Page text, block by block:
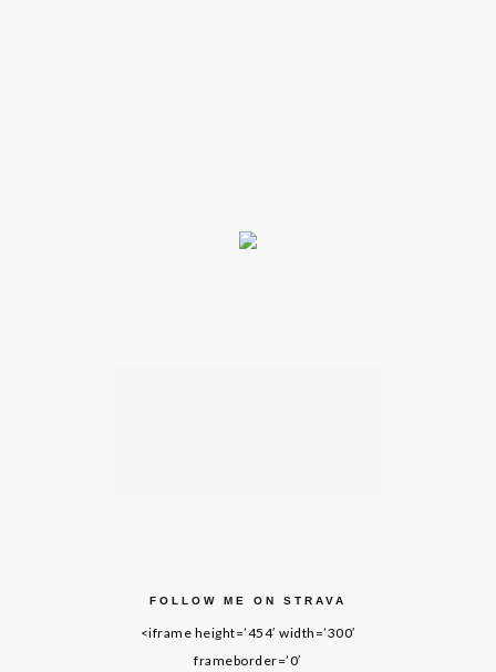
FOLLOW ME ON STRAVA
<iframe height=’454′ width=’300′
frameborder=’0′